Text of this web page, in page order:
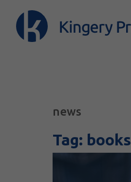
news
Tag: books